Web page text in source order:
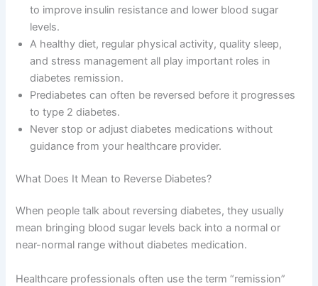
to improve insulin resistance and lower blood sugar
levels.
A healthy diet, regular physical activity, quality sleep,
and stress management all play important roles in
diabetes remission.
Prediabetes can often be reversed before it progresses
to type 2 diabetes.
Never stop or adjust diabetes medications without
guidance from your healthcare provider.
What Does It Mean to Reverse Diabetes?
When people talk about reversing diabetes, they usually
mean bringing blood sugar levels back into a normal or
near-normal range without diabetes medication.
Healthcare professionals often use the term “remission”